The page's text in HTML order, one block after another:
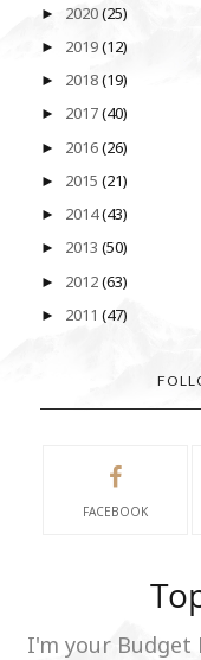
► 2020(25)
► 2019(12)
► 2018(19)
► 2017(40)
► 2016(26)
► 2015 (21)
► 2014(43)
► 2013 (50)
► 2012(63)
► 2011 (47)
FACEBOOK
I'm your Budget